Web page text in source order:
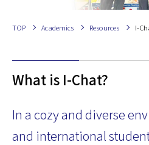
TOP Academics Resources I-
What is I-Chat?
In a cozy and diverse
and international